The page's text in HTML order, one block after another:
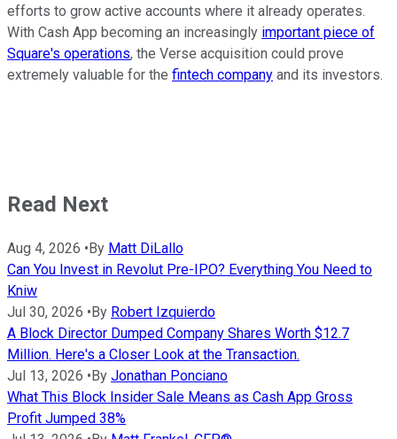
efforts to grow active accounts where it already operates.
With Cash App becoming an increasingly important piece of
Square's operations, the Verse acquisition could prove
extremely valuable for the fintech company and its investors.
Read Next
Aug 4, 2026 • By Matt DiLallo
Can You Invest in Revolut Pre-IPO? Everything You Need to
Kniw
Jul 30, 2026 • By Robert Izquierdo
A Block Director Dumped Company Shares Worth $12.7
Million. Here's a Closer Look at the Transaction.
Jul 13, 2026 • By Jonathan Ponciano
What This Block Insider Sale Means as Cash App Gross
Profit Jumped 38%